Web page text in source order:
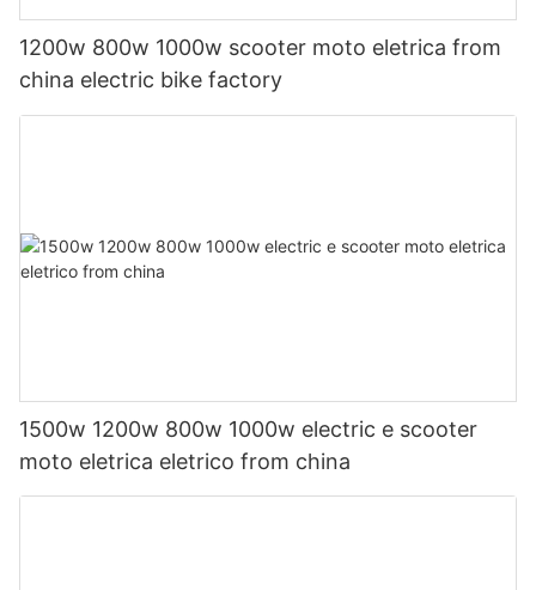
1200w 800w 1000w scooter moto eletrica from
china electric bike factory
1500w 1200w 800w 1000w electric e scooter
moto eletrica eletrico from china